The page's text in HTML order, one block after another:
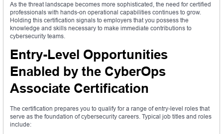
As the threat landscape becomes more sophisticated, the need for certified
professionals with hands-on operational capabilities continues to grow.
Holding this certification signals to employers that you possess the
knowledge and skills necessary to make immediate contributions to
cybersecurity teams.
Entry-Level Opportunities
Enabled by the CyberOps
Associate Certification
The certification prepares you to qualify for a range of entry-level roles that
serve as the foundation of cybersecurity careers. Typical job titles and roles
include: